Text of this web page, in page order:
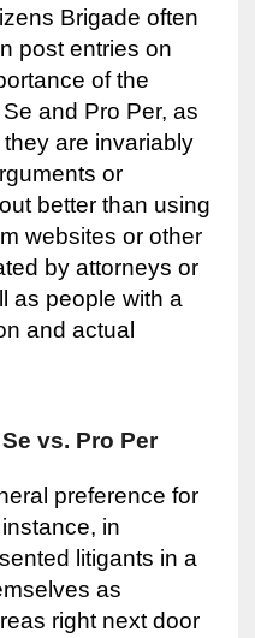
Brigade often
post entries on
of the
and Pro Per, as
are invariably
or
better than using
websites or other
by attorneys or
as people with a
and actual
vs. Pro Per
preference for
in
litigants in a
as
right next door